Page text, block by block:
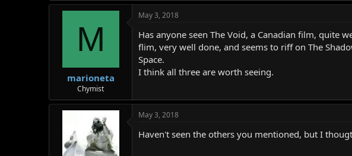
M
marioneta
Chymist
May 3, 2018
Has anyone seen The Void, a Canadian film, quite
flim, very well done, and seems to riff on The
Space.
I think all three are worth seeing.
May 3, 2018
Haven't seen the others you mentioned, but I